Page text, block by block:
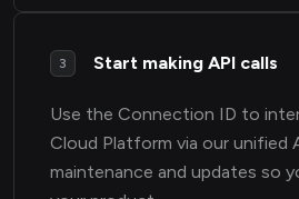
3 Start making API calls
Use the Connection ID to
Cloud Platform via our unified
maintenance and updates so